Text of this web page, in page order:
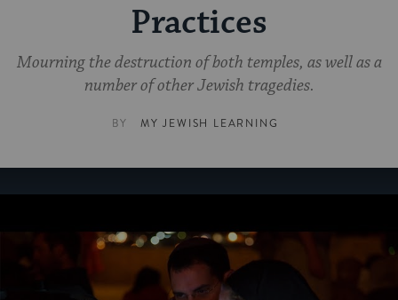
Practices
Mourning the destruction of both temples, as well as a
number of other Jewish tragedies.
BY MY JEWISH LEARNING